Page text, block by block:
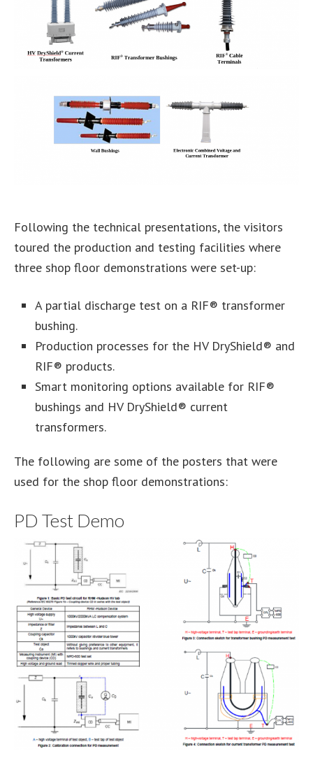
Following the technical presentations, the visitors
toured the production and testing facilities where
three shop floor demonstrations were set-up:
A partial discharge test on a RIF® transformer
bushing.
Production processes for the HV DryShield® and
RIF® products.
Smart monitoring options available for RIF®
bushings and HV DryShield® current
transformers.
The following are some of the posters that were
used for the shop floor demonstrations:
PD Test Demo